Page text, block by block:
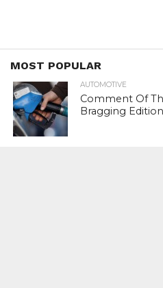
MOST POPULAR
AUTOMOTIVE
Comment Of
Bragging Edition